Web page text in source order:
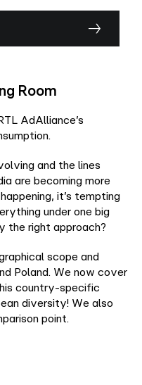
Room
AdAlliance’s
and the lines
are becoming more
it’s tempting
under one big
the right approach?​
scope and
Poland. We now cover
country-specific
diversity! We also
point.